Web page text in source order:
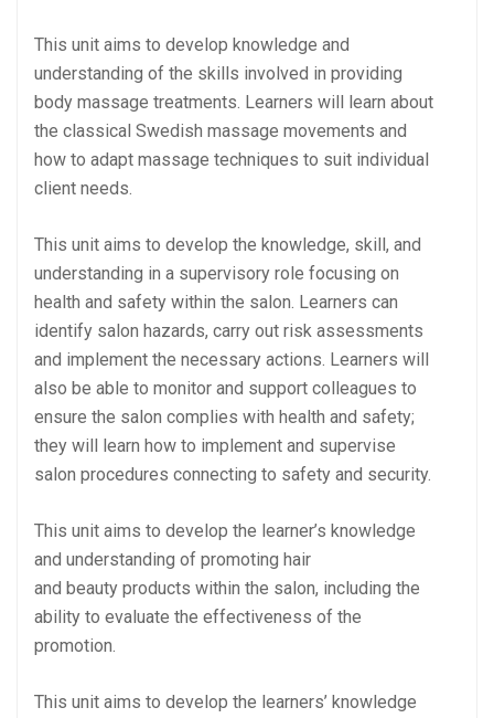
This unit aims to develop knowledge and
understanding of the skills involved in providing
body massage treatments. Learners will learn about
the classical Swedish massage movements and
how to adapt massage techniques to suit individual
client needs.
This unit aims to develop the knowledge, skill, and
understanding in a supervisory role focusing on
health and safety within the salon. Learners can
identify salon hazards, carry out risk assessments
and implement the necessary actions. Learners will
also be able to monitor and support colleagues to
ensure the salon complies with health and safety;
they will learn how to implement and supervise
salon procedures connecting to safety and security.
This unit aims to develop the learner’s knowledge
and understanding of promoting hair
and beauty products within the salon, including the
ability to evaluate the effectiveness of the
promotion.
This unit aims to develop the learners’ knowledge